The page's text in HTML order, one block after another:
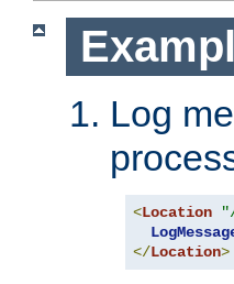
Log
<Location
</Location>